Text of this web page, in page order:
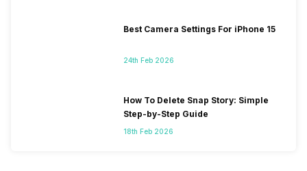
Best Camera Settings For iPhone 15
24th Feb 2026
How To Delete Snap Story: Simple
Step-by-Step Guide
18th Feb 2026